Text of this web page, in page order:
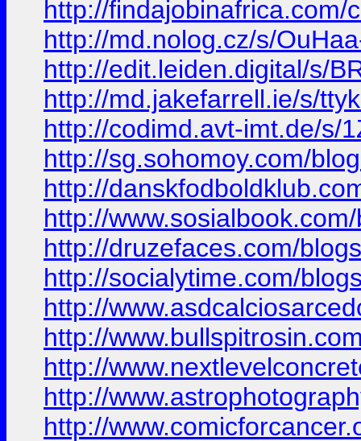
http://findajobinafrica.com/
http://md.nolog.cz/s/
http://edit.leiden.digital/s/
http://md.jakefarrell.ie/s/
http://codimd.avt-imt.de/s/
http://sg.sohomoy.com/
http://
http://
http://druzefaces.com/
http://socialytime.com/
http://
http://
http://
http://
http://